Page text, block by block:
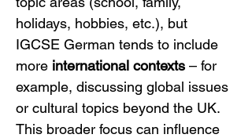
holidays, hobbies, etc.), but
IGCSE German tends to include
more international contexts – for
example, discussing global issues
or cultural topics beyond the UK.
This broader focus can influence